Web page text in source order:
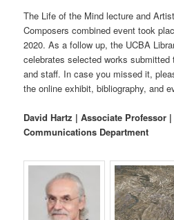
The Life of the Mind lecture and
Composers combined event took
2020. As a follow up, the UCBA
celebrates selected works
and staff. In case you missed it,
the online exhibit, bibliography, and
David Hartz |Associate Professor |
Communications Department